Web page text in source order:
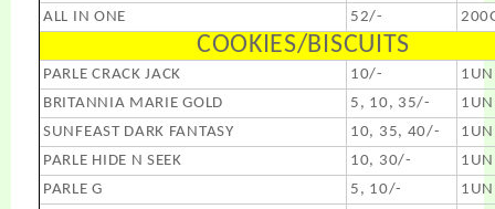
ALL IN ONE
52/-
COOKIES/BISCUITS
PARLE CRACK JACK 10/-
BRITANNIA MARIE GOLD
5, 10, 35/-
SUNFEAST DARK FANTASY
10, 35, 40/-
PARLE HIDE N SEEK
10, 30/-
PARLE G
5, 10/-